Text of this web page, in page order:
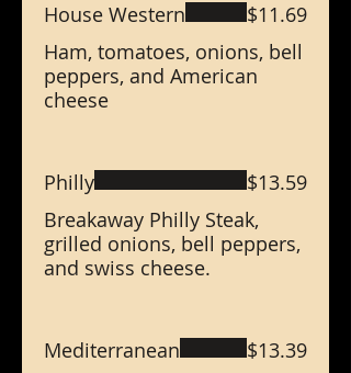
House Western
Ham, tomatoes, onions, bell
peppers, and American
cheese
$11.69
Philly
Breakaway Philly Steak,
grilled onions, bell peppers,
and swiss cheese.
$13.59
Mediterranean
$13.39